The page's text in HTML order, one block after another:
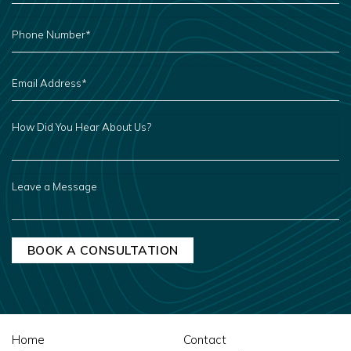
PHONE
NUMBER
EMAIL
ADDRESS
*
HOW
DID
HEAR
ABOUT
A
Home
Contact